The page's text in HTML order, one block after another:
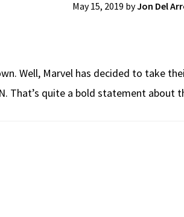
May 15, 2019 byJon Del
Well, Marvel has decided to take
That’s quite a bold statement